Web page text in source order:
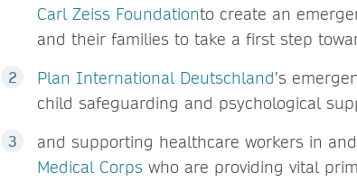
Carl Zeiss Foundationto create an
and their families to take a first step
Plan International Deutschland’s
child safeguarding and psychological
and supporting healthcare workers in
Medical Corps who are providing vital